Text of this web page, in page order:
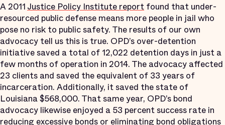
A 2011Justice Policy Institute report found that under-
resourced public defense means more people in jail who
pose no risk to public safety. The results of our own
advocacy tell us this is true. OPD’s over-detention
initiative saved a total of 12,022 detention days in just a
few months of operation in 2014. The advocacy affected
23 clients and saved the equivalent of 33 years of
incarceration. Additionally, it saved the state of
Louisiana $568,000. That same year, OPD’s bond
advocacy likewise enjoyed a 53 percent success rate in
reducing excessive bonds or eliminating bond obligations